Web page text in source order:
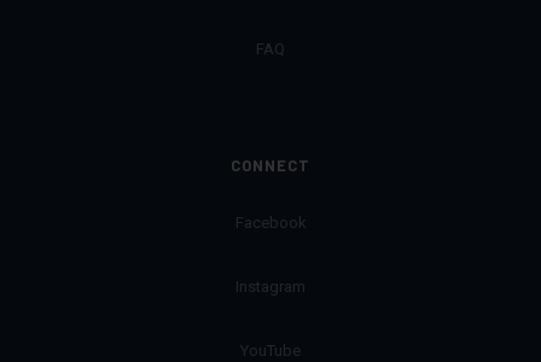
FAQ
CONNECT
Facebook
Instagram
YouTube